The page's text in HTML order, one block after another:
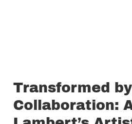
Transformed by
Collaboration: